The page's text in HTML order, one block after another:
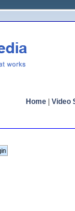
Home Video